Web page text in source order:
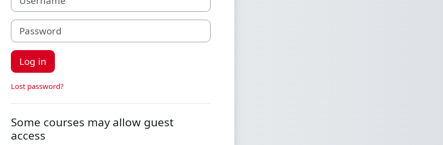
Password
Log in
Lost password?
Some courses may allow guest
access